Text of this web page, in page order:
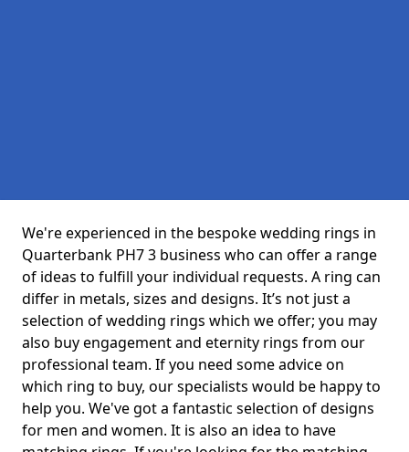
We're experienced in the bespoke wedding rings in
Quarterbank PH7 3 business who can offer a range
of ideas to fulfill your individual requests. A ring can
differ in metals, sizes and designs. It’s not just a
selection of wedding rings which we offer; you may
also buy engagement and eternity rings from our
professional team. If you need some advice on
which ring to buy, our specialists would be happy to
help you. We've got a fantastic selection of designs
for men and women. It is also an idea to have